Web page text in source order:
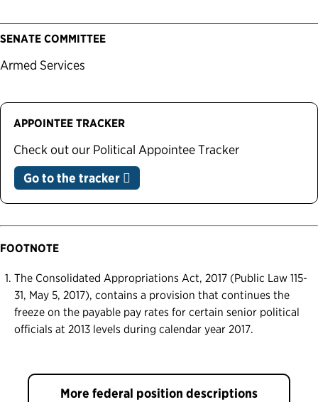
SENATE COMMITTEE
Armed Services
APPOINTEE TRACKER
Check out our Political Appointee Tracker
Go to the tracker
FOOTNOTE
The Consolidated Appropriations Act, 2017 (Public Law 115-
31, May 5, 2017), contains a provision that continues the
freeze on the payable pay rates for certain senior political
officials at 2013 levels during calendar year 2017.
More federal position descriptions